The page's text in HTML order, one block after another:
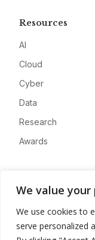
We value your
We use cookies to
serve personalized
Resources
AI
Cloud
Cyber
Data
Research
Awards
Advertise
Contact